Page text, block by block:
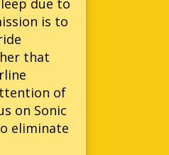
is to
that
of
on Sonic
eliminate